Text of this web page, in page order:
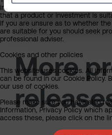
More
investment, tax, legal or any other
that a product or investment is
If you are unsure as to whether
are suitable for you should seek
professional adviser.
Cookies and other policies
This website uses cookies. All
can be found in our Cookie Policy.
our use of cookies.
Please make sure you have also
Information, Privacy Policy which
access these, please click on the